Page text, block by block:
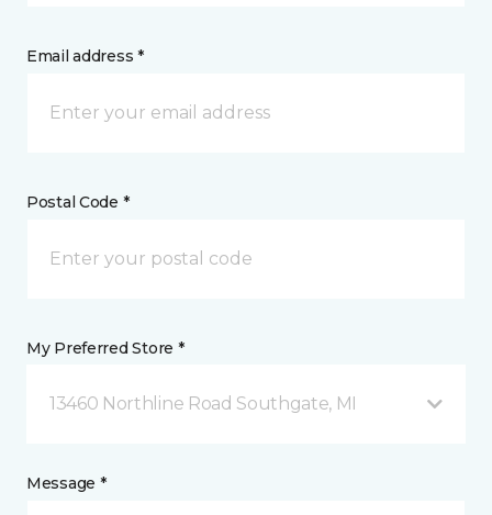
Email address *
Postal Code *
My Preferred Store *
13460 Northline Road Southgate, MI
Message *